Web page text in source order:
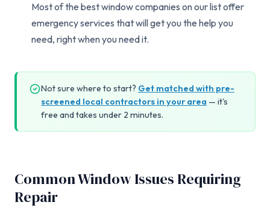
Most of the best window companies on our list offer
emergency services that will get you the help you
need, right when you need it.
Not sure where to start? Get matched with pre-
screened local contractors in your area — it's
free and takes under 2 minutes.
Common Window Issues Requiring
Repair